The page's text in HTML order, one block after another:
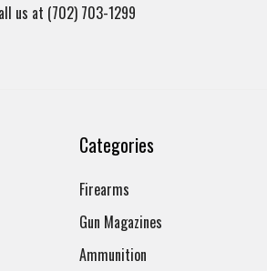
us at (702) 703-1299
Categories
Firearms
Gun Magazines
Ammunition